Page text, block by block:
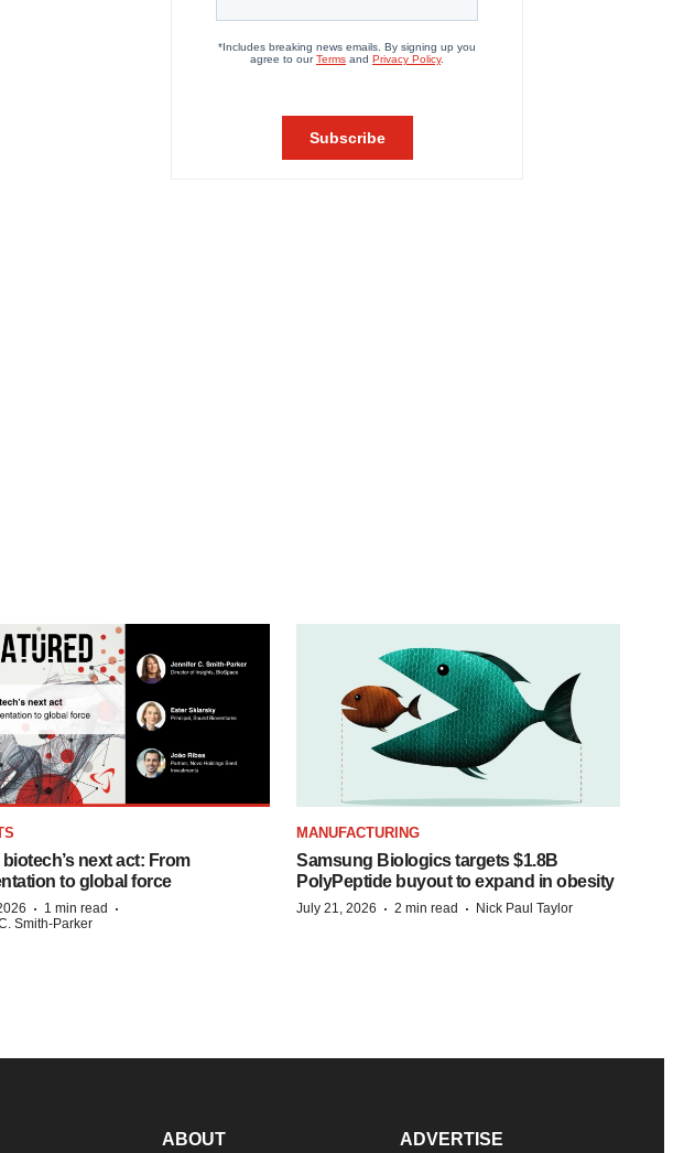
next act: From
to global force
· 1 min read ·
Smith-Parker
MANUFACTURING
Samsung Biologics targets $1.8B
PolyPeptide buyout to expand in obesity
July 21, 2026 · 2 min read · Nick Paul Taylor
ABOUT ADVERTISE